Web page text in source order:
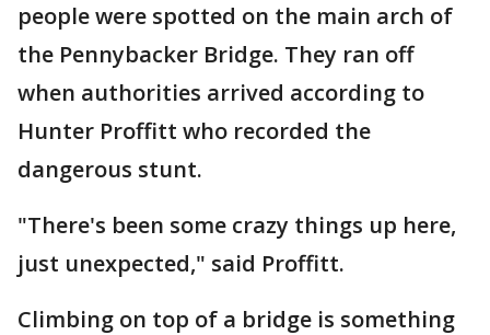
people were spotted on the main arch of
the Pennybacker Bridge. They ran off
when authorities arrived according to
Hunter Proffitt who recorded the
dangerous stunt.
"There's been some crazy things up here,
just unexpected," said Proffitt.
Climbing on top of a bridge is something